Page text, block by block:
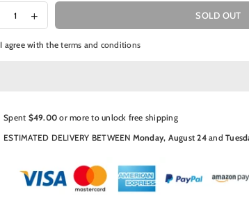
SOLD OUT
I agree with theterms and conditions
Spent $49.00 or more to unlock free shipping
ESTIMATED DELIVERY BETWEEN Monday, August 24and